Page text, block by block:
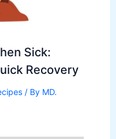
Sick:
Recovery
/ By MD.